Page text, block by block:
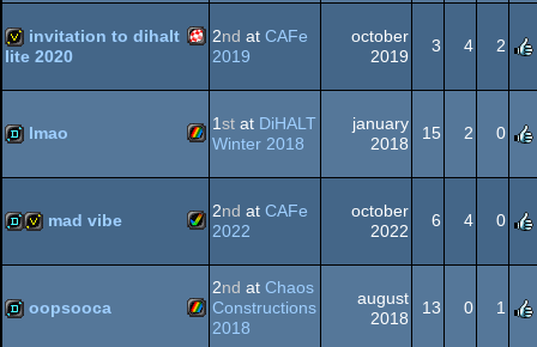
Spectrum
AGA
invitation Amiga
PPC/RTG
invitation to dihalt
lite 2020
2nd at CAFe
2019
october
2019
3 4 2
demo ZX
Spectrum
lmao 1st at DiHALT
Winter 2018
january
2018
15 2 0
demoinvitation Amiga
mad vibe 2nd at CAFe
2022
october
2022
6 4 0
oopsooca
2nd at Chaos
Constructions
2018
august
2018
13 0 1